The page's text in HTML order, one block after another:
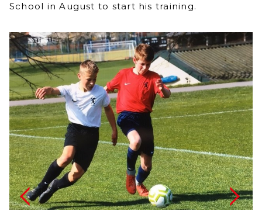
School in August to start his training.